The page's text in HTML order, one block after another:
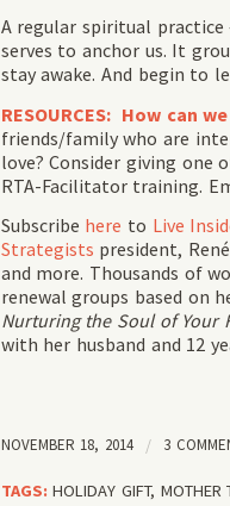
A regular spiritual
serves to anchor us. It
stay awake. And begin to
RESOURCES: How can
friends/family who are
love? Consider giving one
RTA-Facilitator training.
Subscribe here to Live
Strategists president,
and more. Thousands of
renewal groups based on
Nurturing the Soul of Your
with her husband and 12
NOVEMBER 18, 2014 / 3
TAGS: HOLIDAY GIFT, MOTHER